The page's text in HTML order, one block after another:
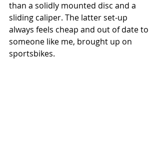
than a solidly mounted disc and a
sliding caliper. The latter set-up
always feels cheap and out of date to
someone like me, brought up on
sportsbikes.